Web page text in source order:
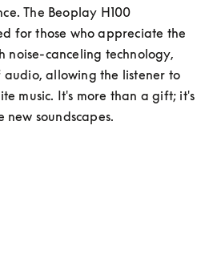
The Beoplay H100
for those who appreciate the
noise-canceling technology,
audio, allowing the listener to
music. It's more than a gift; it's
soundscapes.